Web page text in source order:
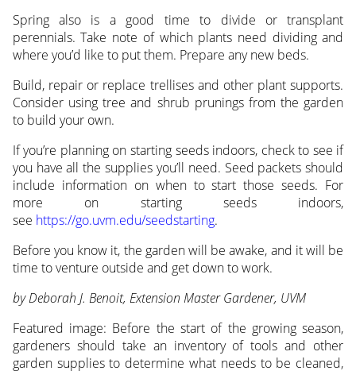
Spring also is a good time to divide or transplant
perennials. Take note of which plants need dividing and
where you’d like to put them. Prepare any new beds.
Build, repair or replace trellises and other plant supports.
Consider using tree and shrub prunings from the garden
to build your own.
If you’re planning on starting seeds indoors, check to see if
you have all the supplies you’ll need. Seed packets should
include information on when to start those seeds. For
more on starting seeds indoors,
see https://go.uvm.edu/seedstarting.
Before you know it, the garden will be awake, and it will be
time to venture outside and get down to work.
by Deborah J. Benoit, Extension Master Gardener, UVM
Featured image: Before the start of the growing season,
gardeners should take an inventory of tools and other
garden supplies to determine what needs to be cleaned,